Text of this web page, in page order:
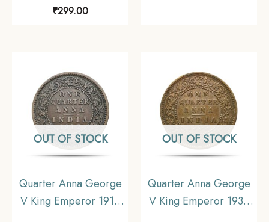
₹299.00
OUT OF STOCK
Quarter Anna George
V King Emperor 1912
OUT OF STOCK
Quarter Anna George
V King Emperor 1935